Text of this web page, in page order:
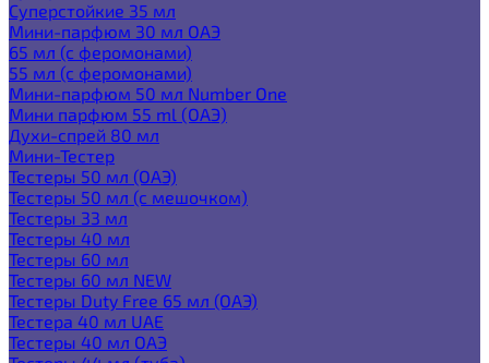
Суперстойкие 35 мл
Мини-парфюм 30 мл ОАЭ
65 мл (с феромонами)
55 мл (с феромонами)
Мини-парфюм 50 мл Number One
Мини парфюм 55 ml (ОАЭ)
Духи-спрей 80 мл
Мини-Тестер
Тестеры 50 мл (ОАЭ)
Тестеры 50 мл (с мешочком)
Тестеры 33 мл
Тестеры 40 мл
Тестеры 60 мл
Тестеры 60 мл NEW
Тестеры Duty Free 65 мл (ОАЭ)
Тестера 40 мл UAE
Тестеры 40 мл ОАЭ